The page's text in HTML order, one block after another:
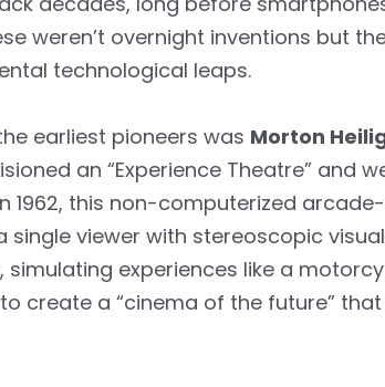
weren’t overnight inventions but
technological leaps.
earliest pioneers was Morton
an “Experience Theatre” and
1962, this non-computerized
viewer with stereoscopic
simulating experiences like a
to create a “cinema of the future”